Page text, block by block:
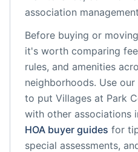
association
Before buying or
it's worth comparing
rules, and amenities
neighborhoods. Use our
to put Villages at Park
with other associations
HOA buyer guides for
special assessments,